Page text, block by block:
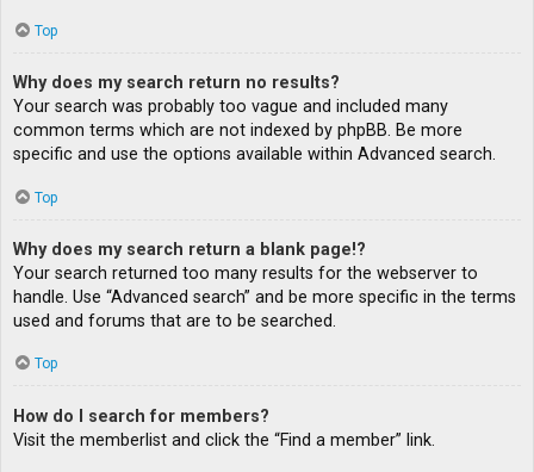
Top
Why does my search return no results?
Your search was probably too vague and included many
common terms which are not indexed by phpBB. Be more
specific and use the options available within Advanced search.
Top
Why does my search return a blank page!?
Your search returned too many results for the webserver to
handle. Use “Advanced search” and be more specific in the terms
used and forums that are to be searched.
Top
How do I search for members?
Visit the memberlist and click the “Find a member” link.